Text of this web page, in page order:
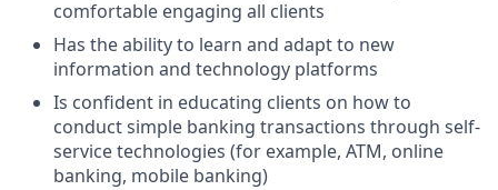
comfortable engaging all clients
Has the ability to learn and adapt to new
information and technology platforms
Is confident in educating clients on how to
conduct simple banking transactions through self-
service technologies (for example, ATM, online
banking, mobile banking)